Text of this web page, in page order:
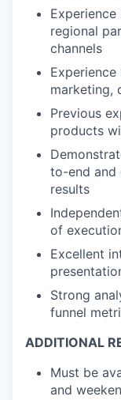
regional
channels
marketing,
Previous
products
to-end and
results
of
Excellent
Strong
funnel
ADDITIONAL
Must be
and